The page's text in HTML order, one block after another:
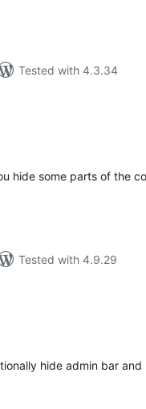
Tested with 4.3.34
hide some parts of the
Tested with 4.9.29
hide admin bar